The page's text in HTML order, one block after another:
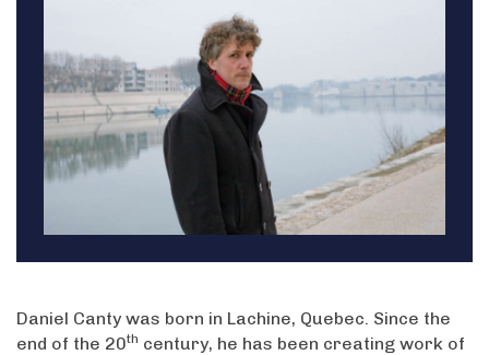
Daniel Canty was born in Lachine, Quebec. Since the
end of the 20th century, he has been creating work of